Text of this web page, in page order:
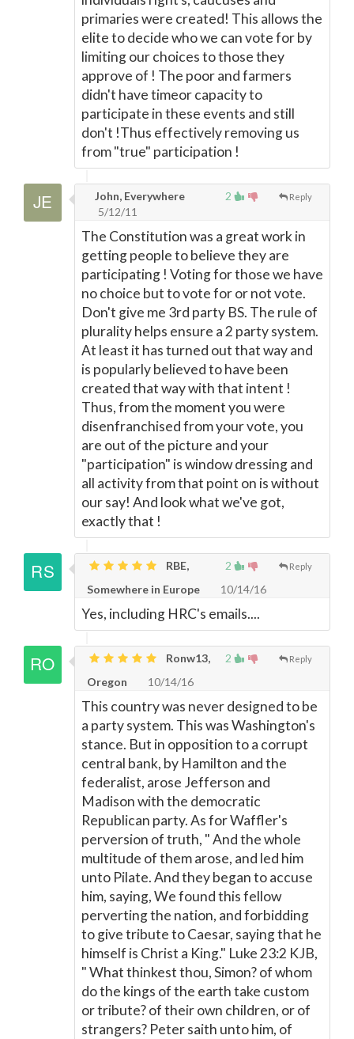
primaries were created! This allows the
elite to decide who we can vote for by
limiting our choices to those they
approve of ! The poor and farmers
didn't have timeor capacity to
participate in these events and still
don't !Thus effectively removing us
from "true" participation !
2 Reply
John, Everywhere
5/12/11
The Constitution was a great work in
getting people to believe they are
participating ! Voting for those we have
no choice but to vote for or not vote.
Don't give me 3rd party BS. The rule of
plurality helps ensure a 2 party system.
At least it has turned out that way and
is popularly believed to have been
created that way with that intent !
Thus, from the moment you were
disenfranchised from your vote, you
are out of the picture and your
"participation" is window dressing and
all activity from that point on is without
our say! And look what we've got,
exactly that !
2 Reply
RBE,
Somewhere in Europe
10/14/16
Yes, including HRC's emails....
2 Reply
Ronw13,
Oregon
10/14/16
This country was never designed to be
a party system. This was Washington's
stance. But in opposition to a corrupt
central bank, by Hamilton and the
federalist, arose Jefferson and
Madison with the democratic
Republican party. As for Waffler's
perversion of truth, " And the whole
multitude of them arose, and led him
unto Pilate. And they began to accuse
him, saying, We found this fellow
perverting the nation, and forbidding
to give tribute to Caesar, saying that he
himself is Christ a King." Luke 23:2 KJB,
" What thinkest thou, Simon? of whom
do the kings of the earth take custom
or tribute? of their own children, or of
strangers? Peter saith unto him, of